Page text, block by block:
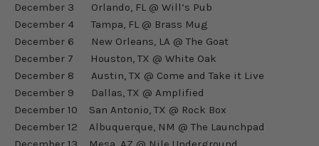
December 3 Orlando, FL @ Will’s Pub
December 4 Tampa, FL @ Brass Mug
December 6 New Orleans, LA @ The Goat
December 7 Houston, TX @ White Oak
December 8 Austin, TX @ Come and Take it Live
December 9 Dallas, TX @ Amplified
December 10 San Antonio, TX @ Rock Box
December 12 Albuquerque, NM @ The Launchpad